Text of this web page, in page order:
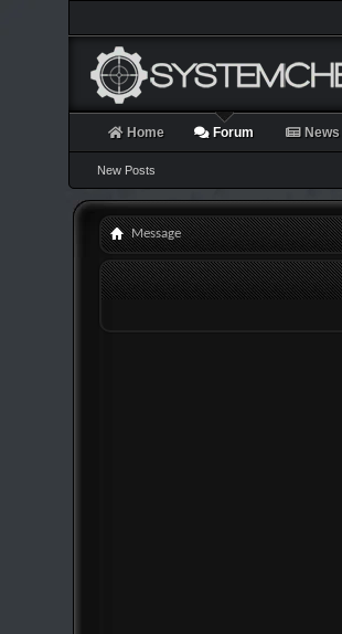
Home Forum
New Posts
News
Message